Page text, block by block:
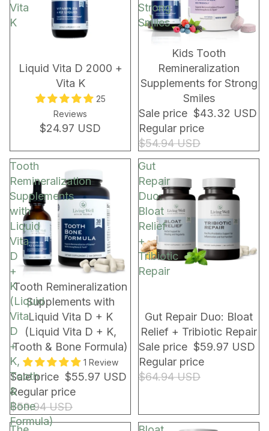
Vita
K
Liquid Vita D 2000 +
Vita K
25
Reviews
$24.97 USD
Strong
Smiles
Kids Tooth
Remineralization
Supplements for Strong
Smiles
Sale price $43.32 USD
Regular price
$54.94 USD
Tooth
Remineralization
Supplements
with
Liquid
Vita
D
+
K
(Liquid
Vita
D
+
K,
Tooth
&
Bone
Formula)
BUNDLE & SAVE!
Tooth Remineralization
Supplements with
Liquid Vita D + K
(Liquid Vita D + K,
Tooth & Bone Formula)
1 Review
Sale price $55.97 USD
Regular price
$59.94 USD
Gut
Repair
Duo:
Bloat
Relief
+
Tribiotic
Repair
Gut Repair Duo: Bloat
Relief + Tribiotic Repair
Sale price $59.97 USD
Regular price
$64.94 USD